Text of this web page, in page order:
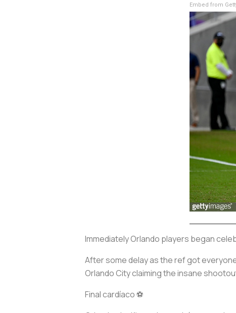
Embed from
Immediately Orlando players began
After some delay as the ref got
Orlando City claiming the insane
Final cardíaco ⚽